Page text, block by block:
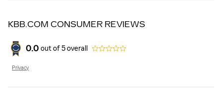
KBB.COM CONSUMER REVIEWS
0.0 out of5overall
Privacy